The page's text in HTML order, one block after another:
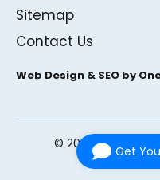
Sitemap
Contact Us
Web Design & SEO by
© 2026Andrews
Get